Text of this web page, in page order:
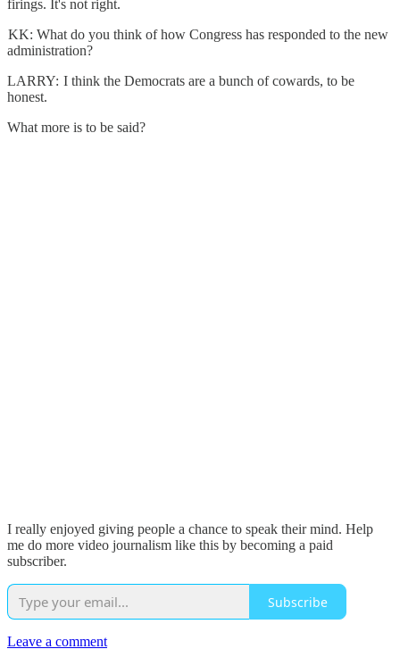
firings. It's not right.
KK: What do you think of how Congress has responded to the new
administration?
LARRY: I think the Democrats are a bunch of cowards, to be
honest.
What more is to be said?
I really enjoyed giving people a chance to speak their mind. Help
me do more video journalism like this by becoming a paid
subscriber.
Subscribe
Leave a comment